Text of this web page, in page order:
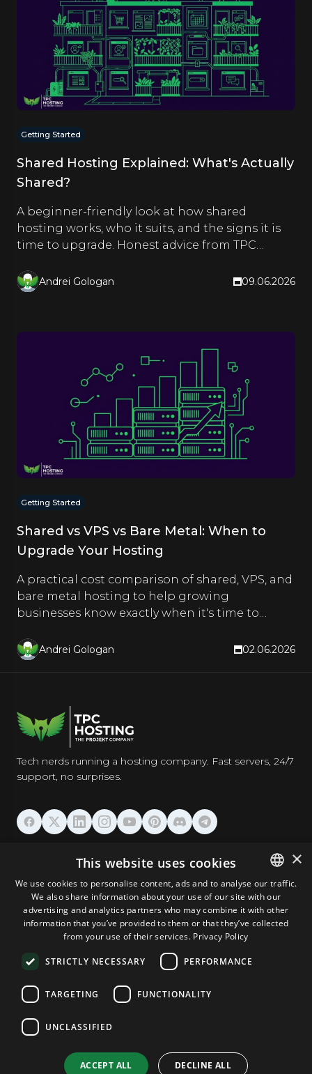
Getting Started
Shared Hosting Explained: What's Actually
Shared?
A beginner-friendly look at how shared
hosting works, who it suits, and the signs it is
time to upgrade. Honest advice from TPC
Andrei Gologan 09.06.2026
Getting Started
Shared vs VPS vs Bare Metal: When to
Upgrade Your Hosting
A practical cost comparison of shared, VPS, and
bare metal hosting to help growing
businesses know exactly when it's time to
Andrei Gologan 02.06.2026
Tech nerds running a hosting company. Fast servers, 24/7
support, no surprises.
DOMAINS & EMAIL
TOOLS & SECURITY
COMPANY
Terms and Conditions
ENGLISH
GERMAN
×
This website uses cookies
We use cookies to personalise content, ads and to analyse our traffic.
We also share information about your use of our site with our
advertising and analytics partners who may combine it with other
information that you’ve provided to them or that they’ve collected
from your use of their services. Privacy Policy
STRICTLY NECESSARY PERFORMANCE
TARGETING FUNCTIONALITY
UNCLASSIFIED
ACCEPT ALL DECLINE ALL